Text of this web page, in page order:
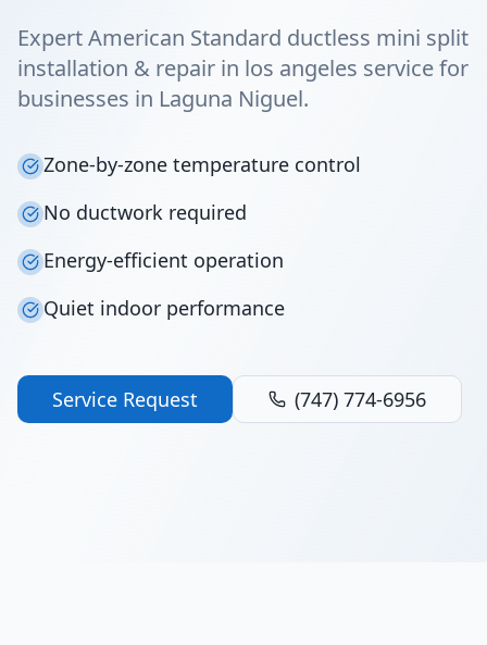
Expert American Standard ductless mini split
installation & repair in los angeles service for
businesses in Laguna Niguel.
Zone-by-zone temperature control
No ductwork required
Energy-efficient operation
Quiet indoor performance
Service Request (747) 774-6956